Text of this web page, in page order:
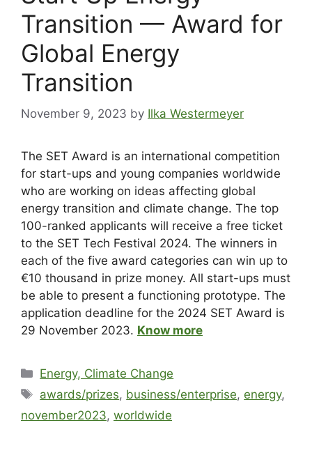
Transition — Award for
Global Energy
Transition
November 9, 2023 by Ilka Westermeyer
The SET Award is an international competition
for start-ups and young companies worldwide
who are working on ideas affecting global
energy transition and climate change. The top
100-ranked applicants will receive a free ticket
to the SET Tech Festival 2024. The winners in
each of the five award categories can win up to
€10 thousand in prize money. All start-ups must
be able to present a functioning prototype. The
application deadline for the 2024 SET Award is
29 November 2023. Know more
Energy, Climate Change
awards/prizes, business/enterprise, energy,
november2023, worldwide